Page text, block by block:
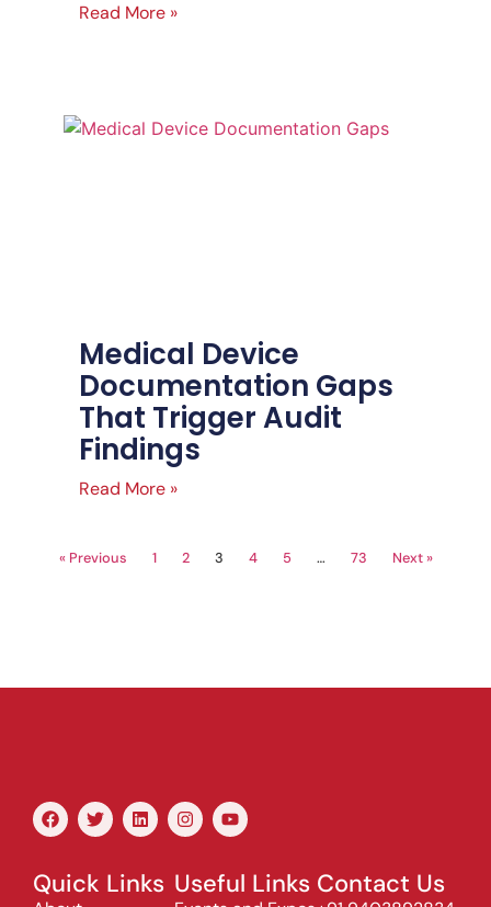
Read More »
Medical Device
Documentation Gaps
That Trigger Audit
Findings
Read More »
« Previous 1 2 3 4 5 … 73 Next »
Quick Links Useful Links Contact Us